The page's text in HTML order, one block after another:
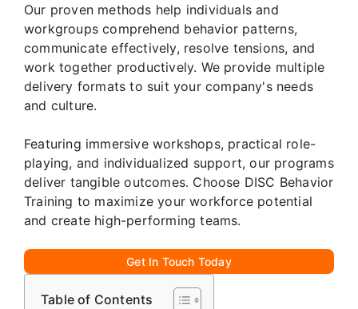
Our proven methods help individuals and
workgroups comprehend behavior patterns,
communicate effectively, resolve tensions, and
work together productively. We provide multiple
delivery formats to suit your company's needs
and culture.
Featuring immersive workshops, practical role-
playing, and individualized support, our programs
deliver tangible outcomes. Choose DISC Behavior
Training to maximize your workforce potential
and create high-performing teams.
Get In Touch Today
Table of Contents